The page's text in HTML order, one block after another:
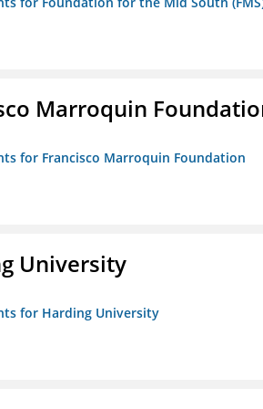
Marroquin
for Francisco Marroquin Foundation
University
for Harding University